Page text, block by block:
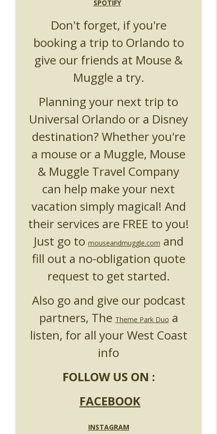
Unofficial Universal Orlando Podcast
UUOP #718 - Express Now, Hagrids
Express Removal & Epic Universe Open
Hub
Unofficial Universal Orlando Podcast
Horror Make Up & Fat Ones
SPOTIFY
Don't forget, if you're
booking a trip to Orlando to
give our friends at Mouse &
Muggle a try.
Planning your next trip to
Universal Orlando or a Disney
destination? Whether you're
a mouse or a Muggle, Mouse
& Muggle Travel Company
can help make your next
vacation simply magical! And
their services are FREE to you!
Just go to mouseandmuggle.com and
fill out a no-obligation quote
request to get started.
Also go and give our podcast
partners, The Theme Park Duo a
listen, for all your West Coast
info
FOLLOW US ON :
FACEBOOK
INSTAGRAM